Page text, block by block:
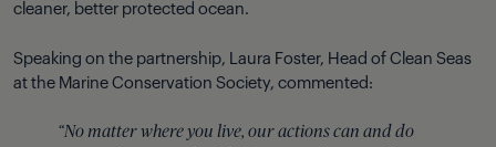
cleaner, better protected ocean.
Speaking on the partnership, Laura Foster, Head of Clean Seas
at the Marine Conservation Society, commented:
“No matter where you live, our actions can and do